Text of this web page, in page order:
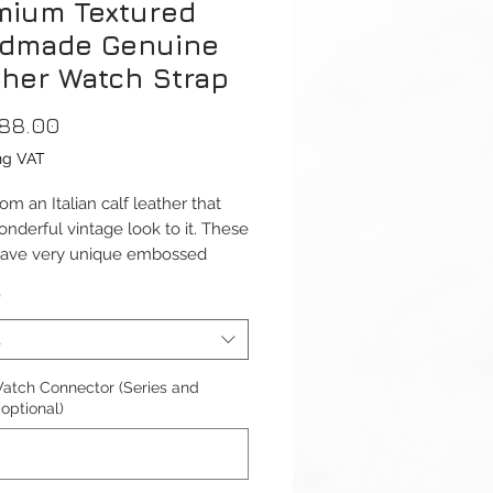
Textured
Genuine
Watch Strap
VAT
an Italian calf leather that
vintage look to it. These
very unique embossed
on straps.
is available for Apple Watch
and 42/44/45/49mm
9 & Ultra) versions. And Apple
10 42mm and 46mm.
with Apple Watch Series 1-
Connector (Series and